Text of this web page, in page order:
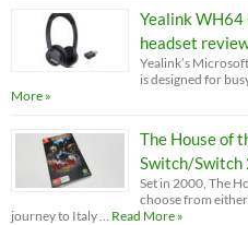
Yealink WH64
headset
Yealink’s
is designed for
More »
The House of
Switch/Switch
Set in 2000, The
choose from
journey to Italy …
Read More »